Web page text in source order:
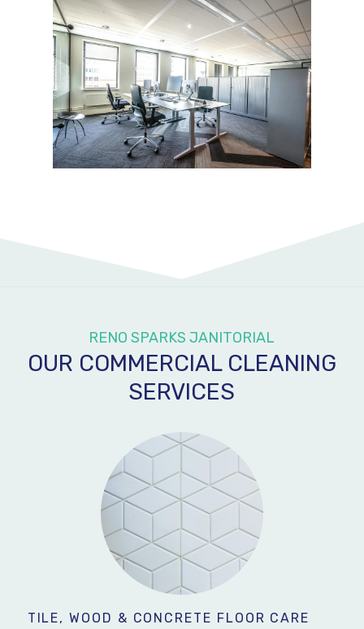
RENO SPARKS JANITORIAL
OUR COMMERCIAL CLEANING
SERVICES
TILE, WOOD & CONCRETE FLOOR CARE